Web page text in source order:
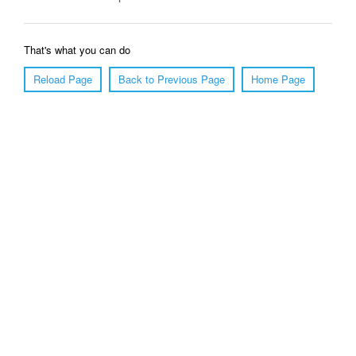
That's what you can do
Reload Page
Back to Previous Page Home Page